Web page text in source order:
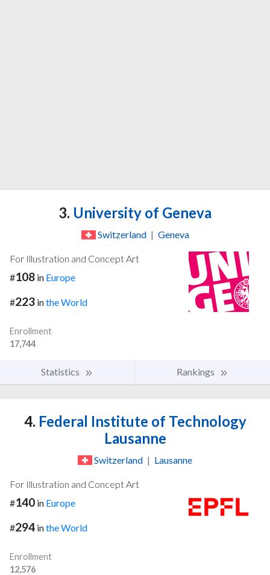
3. University of Geneva
Switzerland | Geneva
For Illustration and Concept Art
#108 in Europe
#223 inthe World
Enrollment
17,744
Statistics Rankings
4. Federal Institute of Technology
Lausanne
Switzerland | Lausanne
For Illustration and Concept Art
#140 in Europe
#294 inthe World
Enrollment
12,576